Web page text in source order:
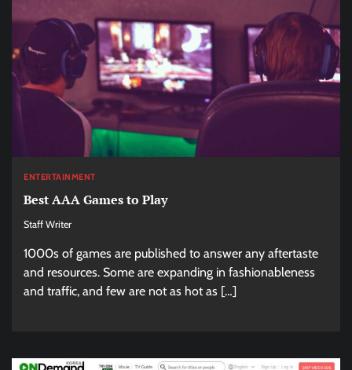
ENTERTAINMENT
Best AAA Games to Play
Staff Writer
1000s of games are published to answer any aftertaste
and resources. Some are expanding in fashionableness
and traffic, and few are not as hot as […]